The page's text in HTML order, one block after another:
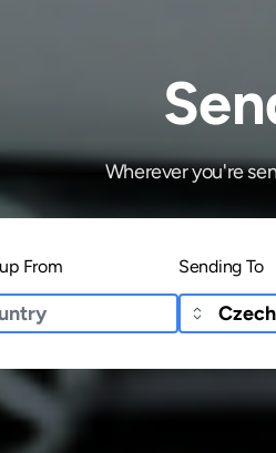
Wherever you're
From Sending To